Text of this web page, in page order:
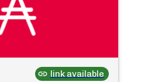
link available